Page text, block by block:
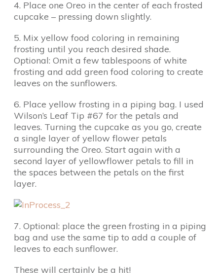
4. Place one Oreo in the center of each frosted
cupcake – pressing down slightly.
5. Mix yellow food coloring in remaining
frosting until you reach desired shade.
Optional: Omit a few tablespoons of white
frosting and add green food coloring to create
leaves on the sunflowers.
6. Place yellow frosting in a piping bag. I used
Wilson’s Leaf Tip #67 for the petals and
leaves. Turning the cupcake as you go, create
a single layer of yellow flower petals
surrounding the Oreo. Start again with a
second layer of yellowflower petals to fill in
the spaces between the petals on the first
layer.
7. Optional: place the green frosting in a piping
bag and use the same tip to add a couple of
leaves to each sunflower.
These will certainly be a hit!